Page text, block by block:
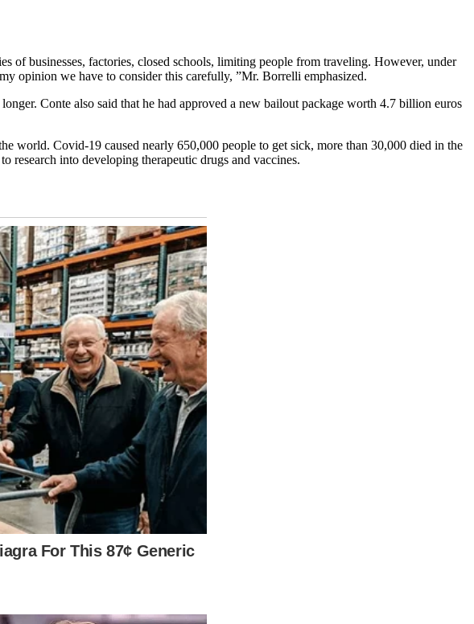
of businesses, factories, closed schools, limiting people from traveling. However, under
opinion we have to consider this carefully, ”Mr. Borrelli emphasized.
Conte also said that he had approved a new bailout package worth 4.7 billion euros
world. Covid-19 caused nearly 650,000 people to get sick, more than 30,000 di‌ed in the
research into developing therapeutic drugs and vaccines.